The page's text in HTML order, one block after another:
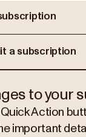
a subscription
to your
Action
important